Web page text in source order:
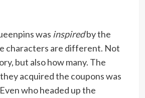
was inspiredby the
characters are different. Not
but also how many. The
acquired the coupons was
who headed up the